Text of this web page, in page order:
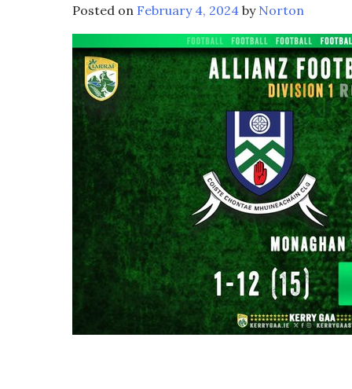
Moments
Posted on February 4, 2024 by Norton